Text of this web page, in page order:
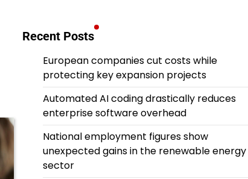
Recent Posts
European companies cut costs while
protecting key expansion projects
Automated AI coding drastically reduces
enterprise software overhead
National employment figures show
unexpected gains in the renewable energy
sector